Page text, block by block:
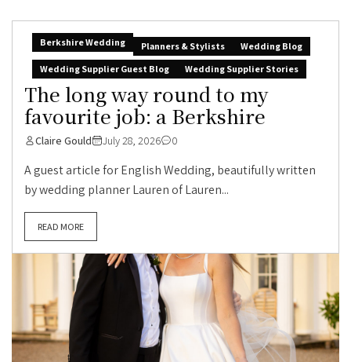
Berkshire Wedding Planners & Stylists
Wedding Blog
Wedding Supplier Guest Blog
Wedding Supplier Stories
The long way round to my
favourite job: a Berkshire
Claire Gould July 28, 2026 0
A guest article for English Wedding, beautifully written
by wedding planner Lauren of Lauren...
READ MORE